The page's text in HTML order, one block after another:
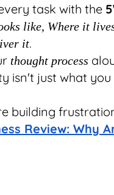
task with the
like, Where it
it.
thought process
isn't just what you
building
Review: Why